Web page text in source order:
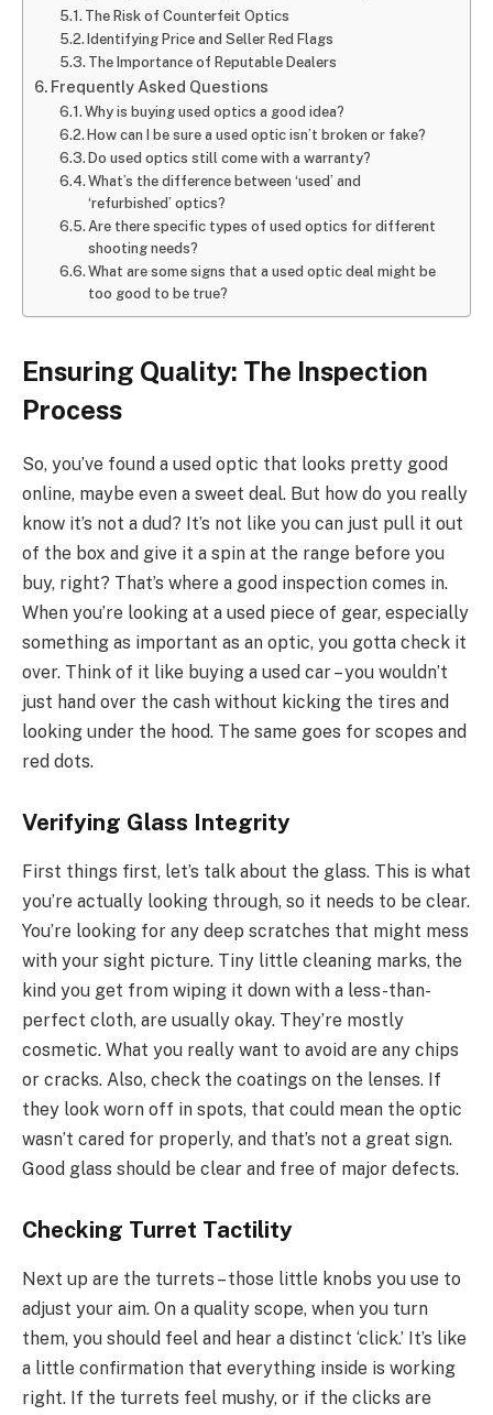
The Risk of Counterfeit Optics
Identifying Price and Seller Red Flags
The Importance of Reputable Dealers
Frequently Asked Questions
Why is buying used optics a good idea?
How can I be sure a used optic isn’t broken or fake?
Do used optics still come with a warranty?
What’s the difference between ‘used’ and
‘refurbished’ optics?
Are there specific types of used optics for different
shooting needs?
What are some signs that a used optic deal might be
too good to be true?
Ensuring Quality: The Inspection
Process
So, you’ve found a used optic that looks pretty good
online, maybe even a sweet deal. But how do you really
know it’s not a dud? It’s not like you can just pull it out
of the box and give it a spin at the range before you
buy, right? That’s where a good inspection comes in.
When you’re looking at a used piece of gear, especially
something as important as an optic, you gotta check it
over. Think of it like buying a used car – you wouldn’t
just hand over the cash without kicking the tires and
looking under the hood. The same goes for scopes and
red dots.
Verifying Glass Integrity
First things first, let’s talk about the glass. This is what
you’re actually looking through, so it needs to be clear.
You’re looking for any deep scratches that might mess
with your sight picture. Tiny little cleaning marks, the
kind you get from wiping it down with a less-than-
perfect cloth, are usually okay. They’re mostly
cosmetic. What you really want to avoid are any chips
or cracks. Also, check the coatings on the lenses. If
they look worn off in spots, that could mean the optic
wasn’t cared for properly, and that’s not a great sign.
Good glass should be clear and free of major defects.
Checking Turret Tactility
Next up are the turrets – those little knobs you use to
adjust your aim. On a quality scope, when you turn
them, you should feel and hear a distinct ‘click.’ It’s like
a little confirmation that everything inside is working
right. If the turrets feel mushy, or if the clicks are